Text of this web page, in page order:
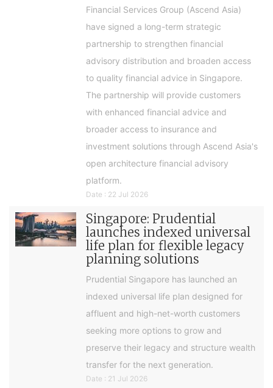
Financial Services Group (Ascend Asia)
have signed a long-term strategic
partnership to strengthen financial
advisory distribution and broaden access
to quality financial advice in Singapore.
The partnership will provide customers
with enhanced financial advice and
broader access to insurance and
investment solutions through Ascend Asia's
open architecture financial advisory
platform.
Date : 22 Jul 2026
Singapore: Prudential
launches indexed universal
life plan for flexible legacy
planning solutions
Prudential Singapore has launched an
indexed universal life plan designed for
affluent and high-net-worth customers
seeking more options to grow and
preserve their legacy and structure wealth
transfer for the next generation.
Date : 21 Jul 2026